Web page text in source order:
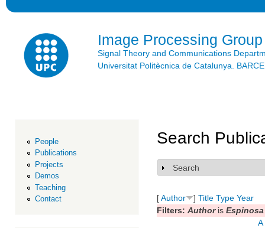
Image Processing Group
Signal Theory and Communications
Universitat Politècnica de Catalunya.
People
Publications
Projects
Demos
Teaching
Contact
Search
Show
Search
[Author ] Title Type Year
Filters: Authoris
A